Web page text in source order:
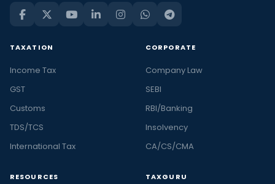
TAXATION
Income Tax
GST
Customs
TDS/TCS
International Tax
CORPORATE
Company Law
SEBI
RBI/Banking
Insolvency
CA/CS/CMA
RESOURCES TAXGURU